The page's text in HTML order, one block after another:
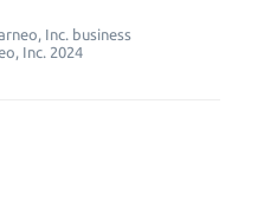
Inc. business
Inc. 2024